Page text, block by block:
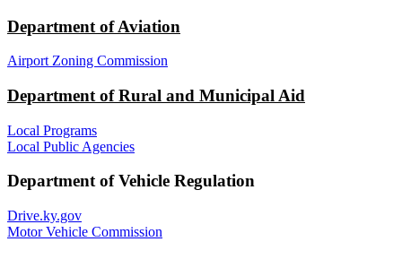
Department of Aviation
Airport Zoning Commission
Department of Rural and Municipal Aid
Local Programs
Local Public Agencies
Department of Vehicle Regulation
Drive.ky.gov
Motor Vehicle Commission